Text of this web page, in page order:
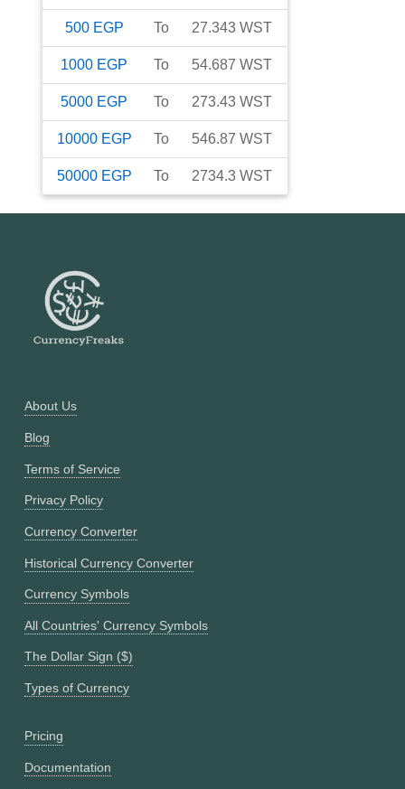
500 EGP To 27.343 WST
1000 EGP To 54.687 WST
5000 EGP To 273.43 WST
10000 EGP To 546.87 WST
50000 EGP To 2734.3 WST
About Us
Blog
Terms of Service
Privacy Policy
Currency Converter
Historical Currency Converter
Currency Symbols
All Countries' Currency Symbols
The Dollar Sign ($)
Types of Currency
Pricing
Documentation